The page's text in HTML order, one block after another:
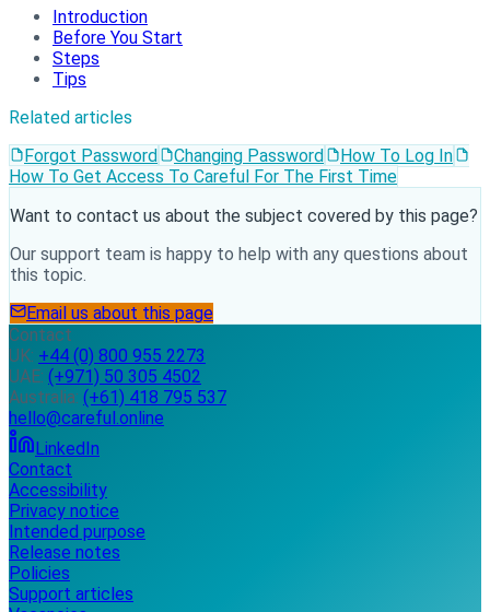
Introduction
Before You Start
Steps
Tips
Related articles
Forgot Password
Changing Password
How To Log In
How To Get Access To Careful For The First Time
Want to contact us about the subject covered by this page?
Our support team is happy to help with any questions about
this topic.
Email us about this page
Contact
UK: +44 (0) 800 955 2273
UAE: (+971) 50 305 4502
Australia: (+61) 418 795 537
hello@careful.online
LinkedIn
Contact
Accessibility
Privacy notice
Intended purpose
Release notes
Policies
Support articles